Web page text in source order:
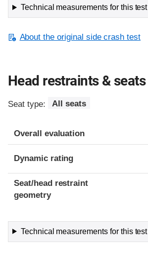
Technical measurements for this test
About the original side crash test
Head restraints & seats
Seat type: All seats
Overall evaluation
Dynamic rating
Seat/head restraint
geometry
Technical measurements for this test